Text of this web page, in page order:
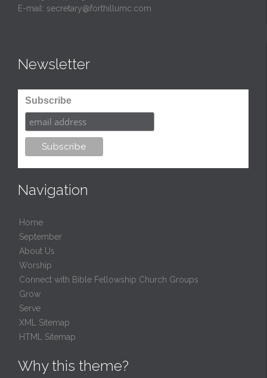
E-mail: secretary@forthillumc.com
Newsletter
Subscribe
Navigation
Home
September
About Us
Worship
Connect with Bible Fellowship Church Groups
Grow
Serve
XML Sitemap
HTML Sitemap
Why this theme?